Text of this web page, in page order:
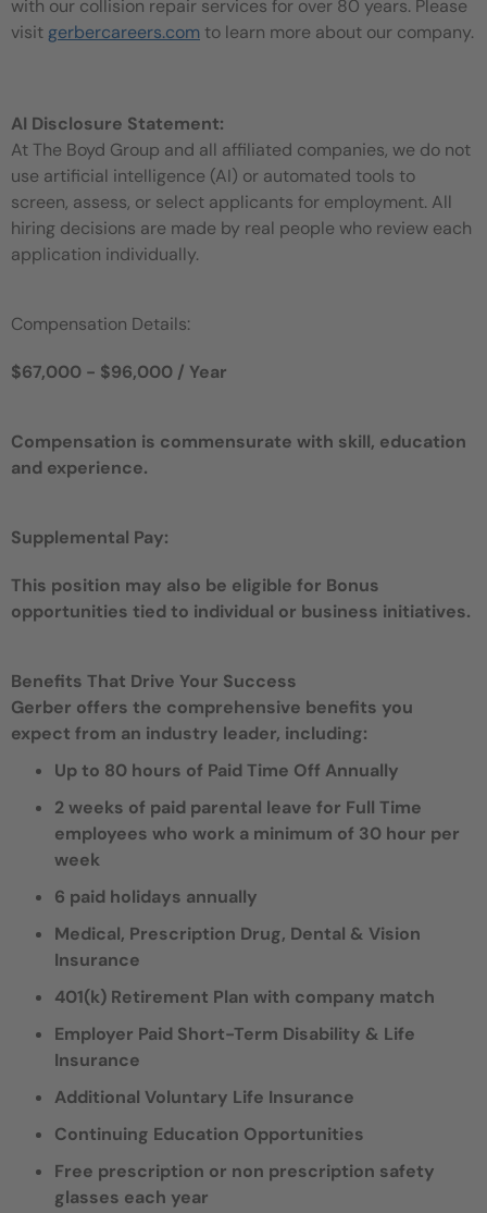
with our collision repair services for over 80 years. Please
visit gerbercareers.com to learn more about our company.
AI Disclosure Statement:
At The Boyd Group and all affiliated companies, we do not
use artificial intelligence (AI) or automated tools to
screen, assess, or select applicants for employment. All
hiring decisions are made by real people who review each
application individually.
Compensation Details:
$67,000 - $96,000 / Year
Compensation is commensurate with skill, education
and experience.
Supplemental Pay:
This position may also be eligible for Bonus
opportunities tied to individual or business initiatives.
Benefits That Drive Your Success
Gerber offers the comprehensive benefits you
expect from an industry leader, including:
Up to 80 hours of Paid Time Off Annually
2 weeks of paid parental leave for Full Time
employees who work a minimum of 30 hour per
week
6 paid holidays annually
Medical, Prescription Drug, Dental & Vision
Insurance
401(k) Retirement Plan with company match
Employer Paid Short-Term Disability & Life
Insurance
Additional Voluntary Life Insurance
Continuing Education Opportunities
Free prescription or non prescription safety
glasses each year